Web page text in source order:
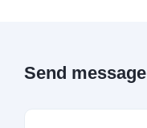
Send message